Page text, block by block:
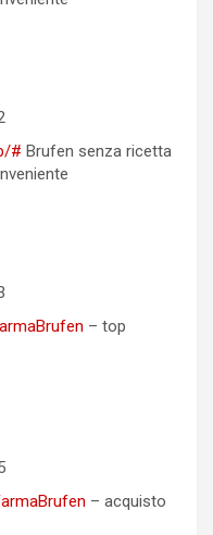
# Brufen senza ricetta
– top
– acquisto